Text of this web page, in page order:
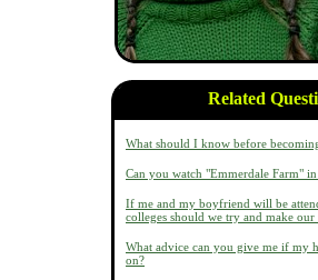
Related
What should I know before
Can you watch "Emmerdale Farm" in
If me and my boyfriend will be
colleges should we try and make
What advice can you give me if my
on?